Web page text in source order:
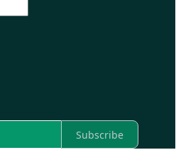
Subscribe